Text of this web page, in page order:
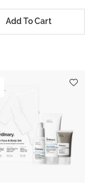
Add To Cart